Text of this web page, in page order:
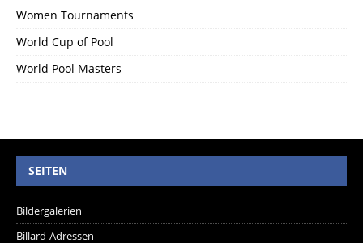
Women Tournaments
World Cup of Pool
World Pool Masters
SEITEN
Bildergalerien
Billard-Adressen